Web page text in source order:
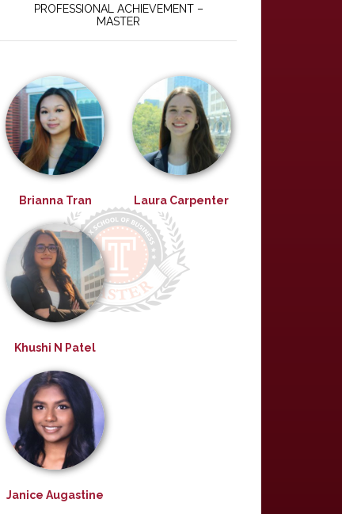
PROFESSIONAL ACHIEVEMENT –
MASTER
Brianna Tran Laura Carpenter
Khushi N Patel
Janice Augastine